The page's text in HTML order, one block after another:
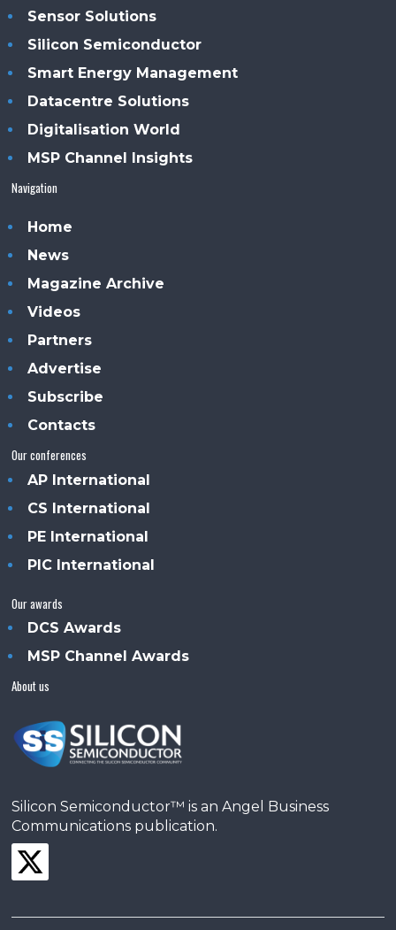
Sensor Solutions
Silicon Semiconductor
Smart Energy Management
Datacentre Solutions
Digitalisation World
MSP Channel Insights
Navigation
Home
News
Magazine Archive
Videos
Partners
Advertise
Subscribe
Contacts
Our conferences
AP International
CS International
PE International
PIC International
Our awards
DCS Awards
MSP Channel Awards
About us
Silicon Semiconductor™ is an Angel Business
Communications publication.